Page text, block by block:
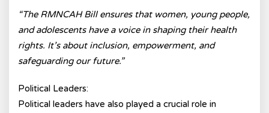
“The RMNCAH Bill ensures that women, young people,
and adolescents have a voice in shaping their health
rights. It’s about inclusion, empowerment, and
safeguarding our future.”
Political Leaders:
Political leaders have also played a crucial role in